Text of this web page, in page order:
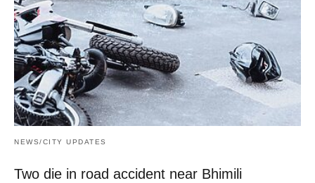
NEWS/CITY UPDATES
Two die in road accident near Bhimili